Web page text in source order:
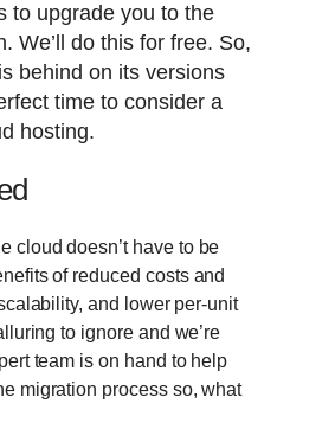
to upgrade you to the
We’ll do this for free. So,
behind on its versions
time to consider a
hosting.
cloud doesn’t have to be
of reduced costs and
and lower per-unit
to ignore and we’re
team is on hand to help
migration process so, what